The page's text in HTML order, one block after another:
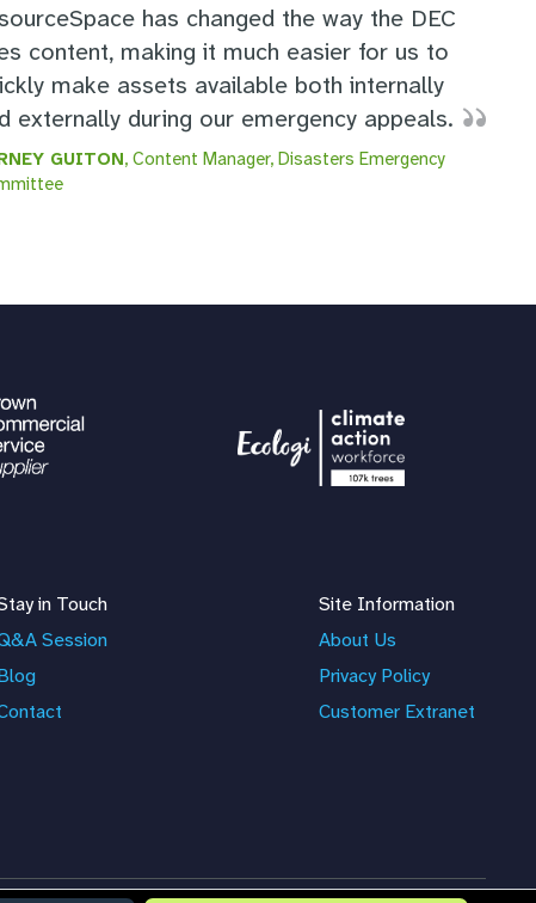
has changed the way the DEC
content, making it much easier for us to
make assets available both internally
externally during our emergency appeals.
GUITON, Content Manager, Disasters Emergency
in Touch
Session
Site Information
About Us
Privacy Policy
Customer Extranet